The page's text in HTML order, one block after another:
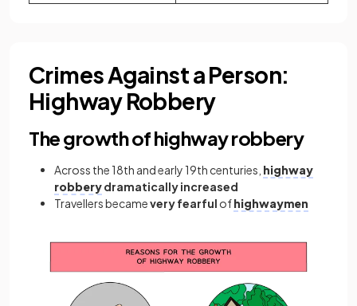
Crimes Against a Person:
Highway Robbery
The growth of highway robbery
Across the 18th and early 19th centuries, highway
robberydramatically increased
Travellers becameveryfearful ofhighwaymen